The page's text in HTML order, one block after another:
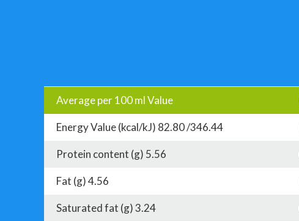
Average per 100 ml Value
Energy Value (kcal/kJ) 82.80 /346.44
Protein content (g) 5.56
Fat (g) 4.56
Saturated fat (g) 3.24